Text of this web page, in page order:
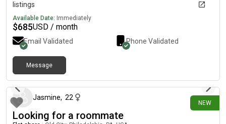
listings
Available Date: Immediately
$685USD / month
Email Validated Phone Validated
Message
NEW
Jasmine, 22
Looking for a roommate